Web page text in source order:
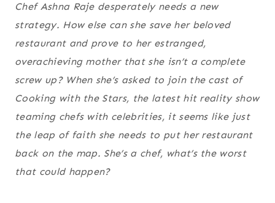
Chef Ashna Raje desperately needs a new
strategy. How else can she save her beloved
restaurant and prove to her estranged,
overachieving mother that she isn’t a complete
screw up? When she’s asked to join the cast of
Cooking with the Stars, the latest hit reality show
teaming chefs with celebrities, it seems like just
the leap of faith she needs to put her restaurant
back on the map. She’s a chef, what’s the worst
that could happen?